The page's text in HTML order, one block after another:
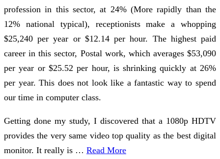
profession in this sector, at 24% (More rapidly than the
12% national typical), receptionists make a whopping
$25,240 per year or $12.14 per hour. The highest paid
career in this sector, Postal work, which averages $53,090
per year or $25.52 per hour, is shrinking quickly at 26%
per year. This does not look like a fantastic way to spend
our time in computer class.
Getting done my study, I discovered that a 1080p HDTV
provides the very same video top quality as the best digital
monitor. It really is … Read More